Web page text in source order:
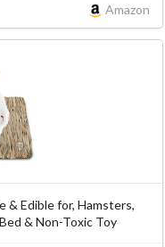
Amazon
& Edible for, Hamsters,
& Non-Toxic Toy